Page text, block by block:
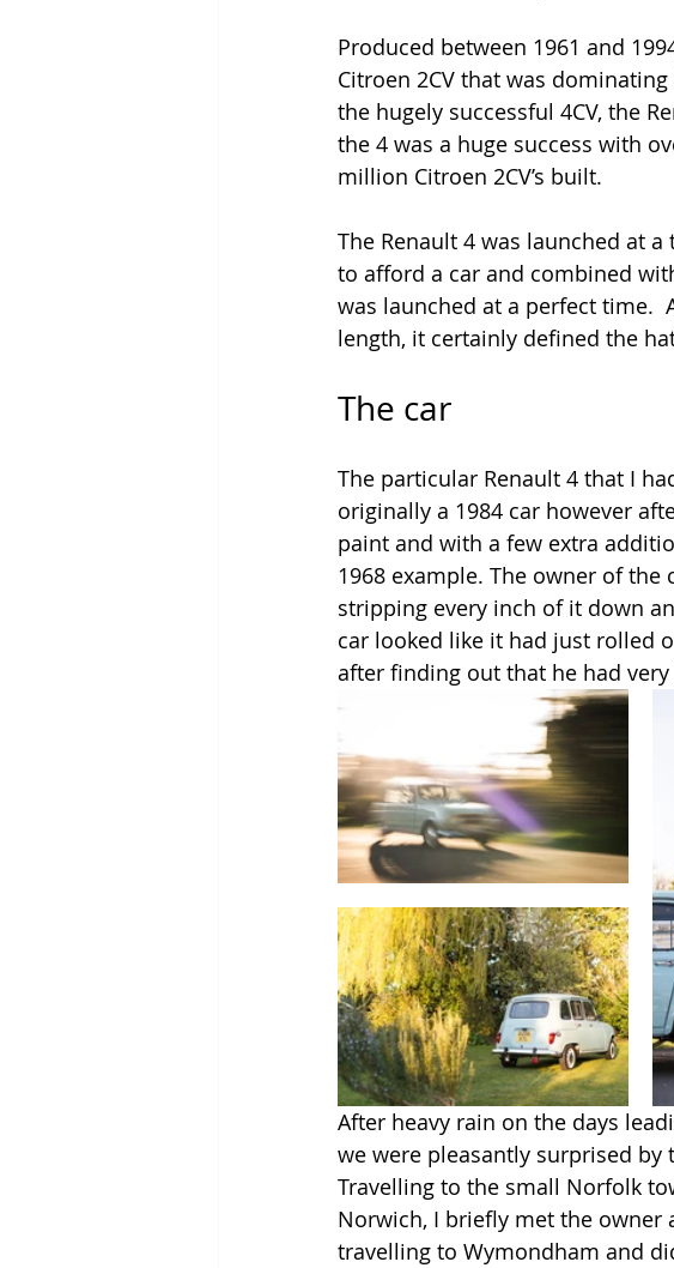
Produced between 1961 and
Citroen 2CV that was
the hugely successful 4CV, the
the 4 was a huge success with
million Citroen 2CV’s built.
The Renault 4 was launched at
to afford a car and combined
was launched at a perfect time.
length, it certainly defined the
The car
The particular Renault 4 that I
originally a 1984 car however
paint and with a few extra
1968 example. The owner of
stripping every inch of it down
car looked like it had just rolled
after finding out that he had
After heavy rain on the days
we were pleasantly surprised
Travelling to the small Norfolk
Norwich, I briefly met the
travelling to Wymondham and